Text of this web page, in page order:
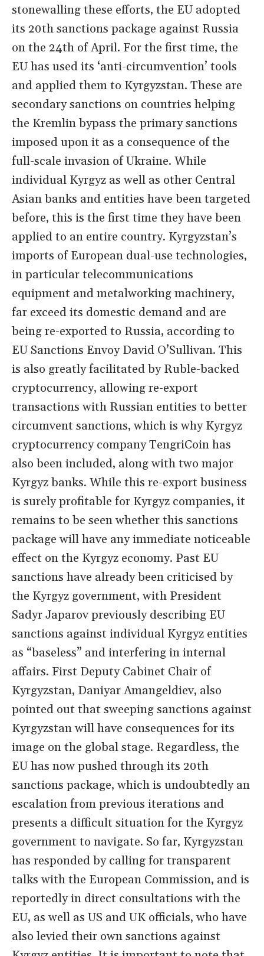
stonewalling these efforts, the EU adopted
its 20th sanctions package against Russia
on the 24th of April. For the first time, the
EU has used its ‘anti-circumvention’ tools
and applied them to Kyrgyzstan. These are
secondary sanctions on countries helping
the Kremlin bypass the primary sanctions
imposed upon it as a consequence of the
full-scale invasion of Ukraine. While
individual Kyrgyz as well as other Central
Asian banks and entities have been targeted
before, this is the first time they have been
applied to an entire country. Kyrgyzstan’s
imports of European dual-use technologies,
in particular telecommunications
equipment and metalworking machinery,
far exceed its domestic demand and are
being re-exported to Russia, according to
EU Sanctions Envoy David O’Sullivan. This
is also greatly facilitated by Ruble-backed
cryptocurrency, allowing re-export
transactions with Russian entities to better
circumvent sanctions, which is why Kyrgyz
cryptocurrency company TengriCoin has
also been included, along with two major
Kyrgyz banks. While this re-export business
is surely profitable for Kyrgyz companies, it
remains to be seen whether this sanctions
package will have any immediate noticeable
effect on the Kyrgyz economy. Past EU
sanctions have already been criticised by
the Kyrgyz government, with President
Sadyr Japarov previously describing EU
sanctions against individual Kyrgyz entities
as “baseless” and interfering in internal
affairs. First Deputy Cabinet Chair of
Kyrgyzstan, Daniyar Amangeldiev, also
pointed out that sweeping sanctions against
Kyrgyzstan will have consequences for its
image on the global stage. Regardless, the
EU has now pushed through its 20th
sanctions package, which is undoubtedly an
escalation from previous iterations and
presents a difficult situation for the Kyrgyz
government to navigate. So far, Kyrgyzstan
has responded by calling for transparent
talks with the European Commission, and is
reportedly in direct consultations with the
EU, as well as US and UK officials, who have
also levied their own sanctions against